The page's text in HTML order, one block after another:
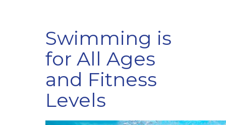
Swimming is
for All Ages
and Fitness
Levels